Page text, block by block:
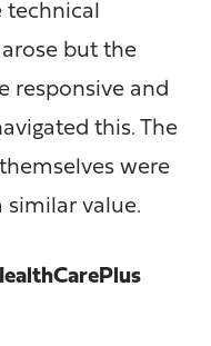
technical
but the
responsive and
this. The
were
similar value.